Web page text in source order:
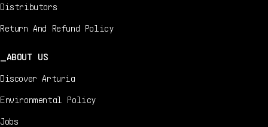
Distributors
Return And Refund Policy
ABOUT US
Discover Arturia
Environmental Policy
Jobs